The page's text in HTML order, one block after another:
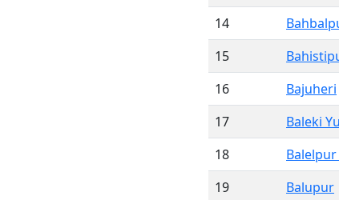
14
15
16
Bajuheri
17
Baleki
18
19
Balupur